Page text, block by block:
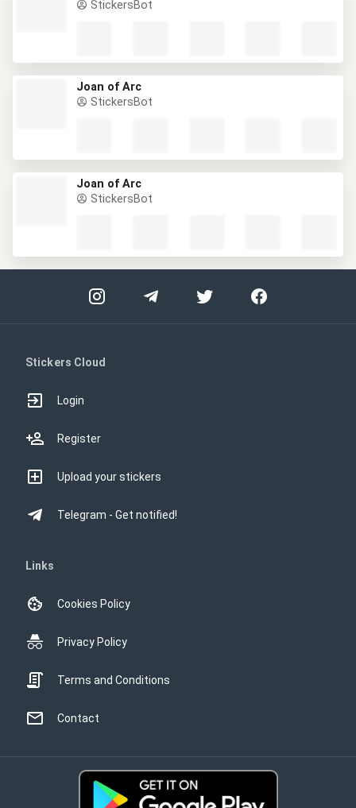
StickersBot
Joan of Arc
StickersBot
Joan of Arc
StickersBot
Stickers Cloud
Login
Register
Upload your stickers
Telegram - Get notified!
Links
Cookies Policy
Privacy Policy
Terms and Conditions
Contact